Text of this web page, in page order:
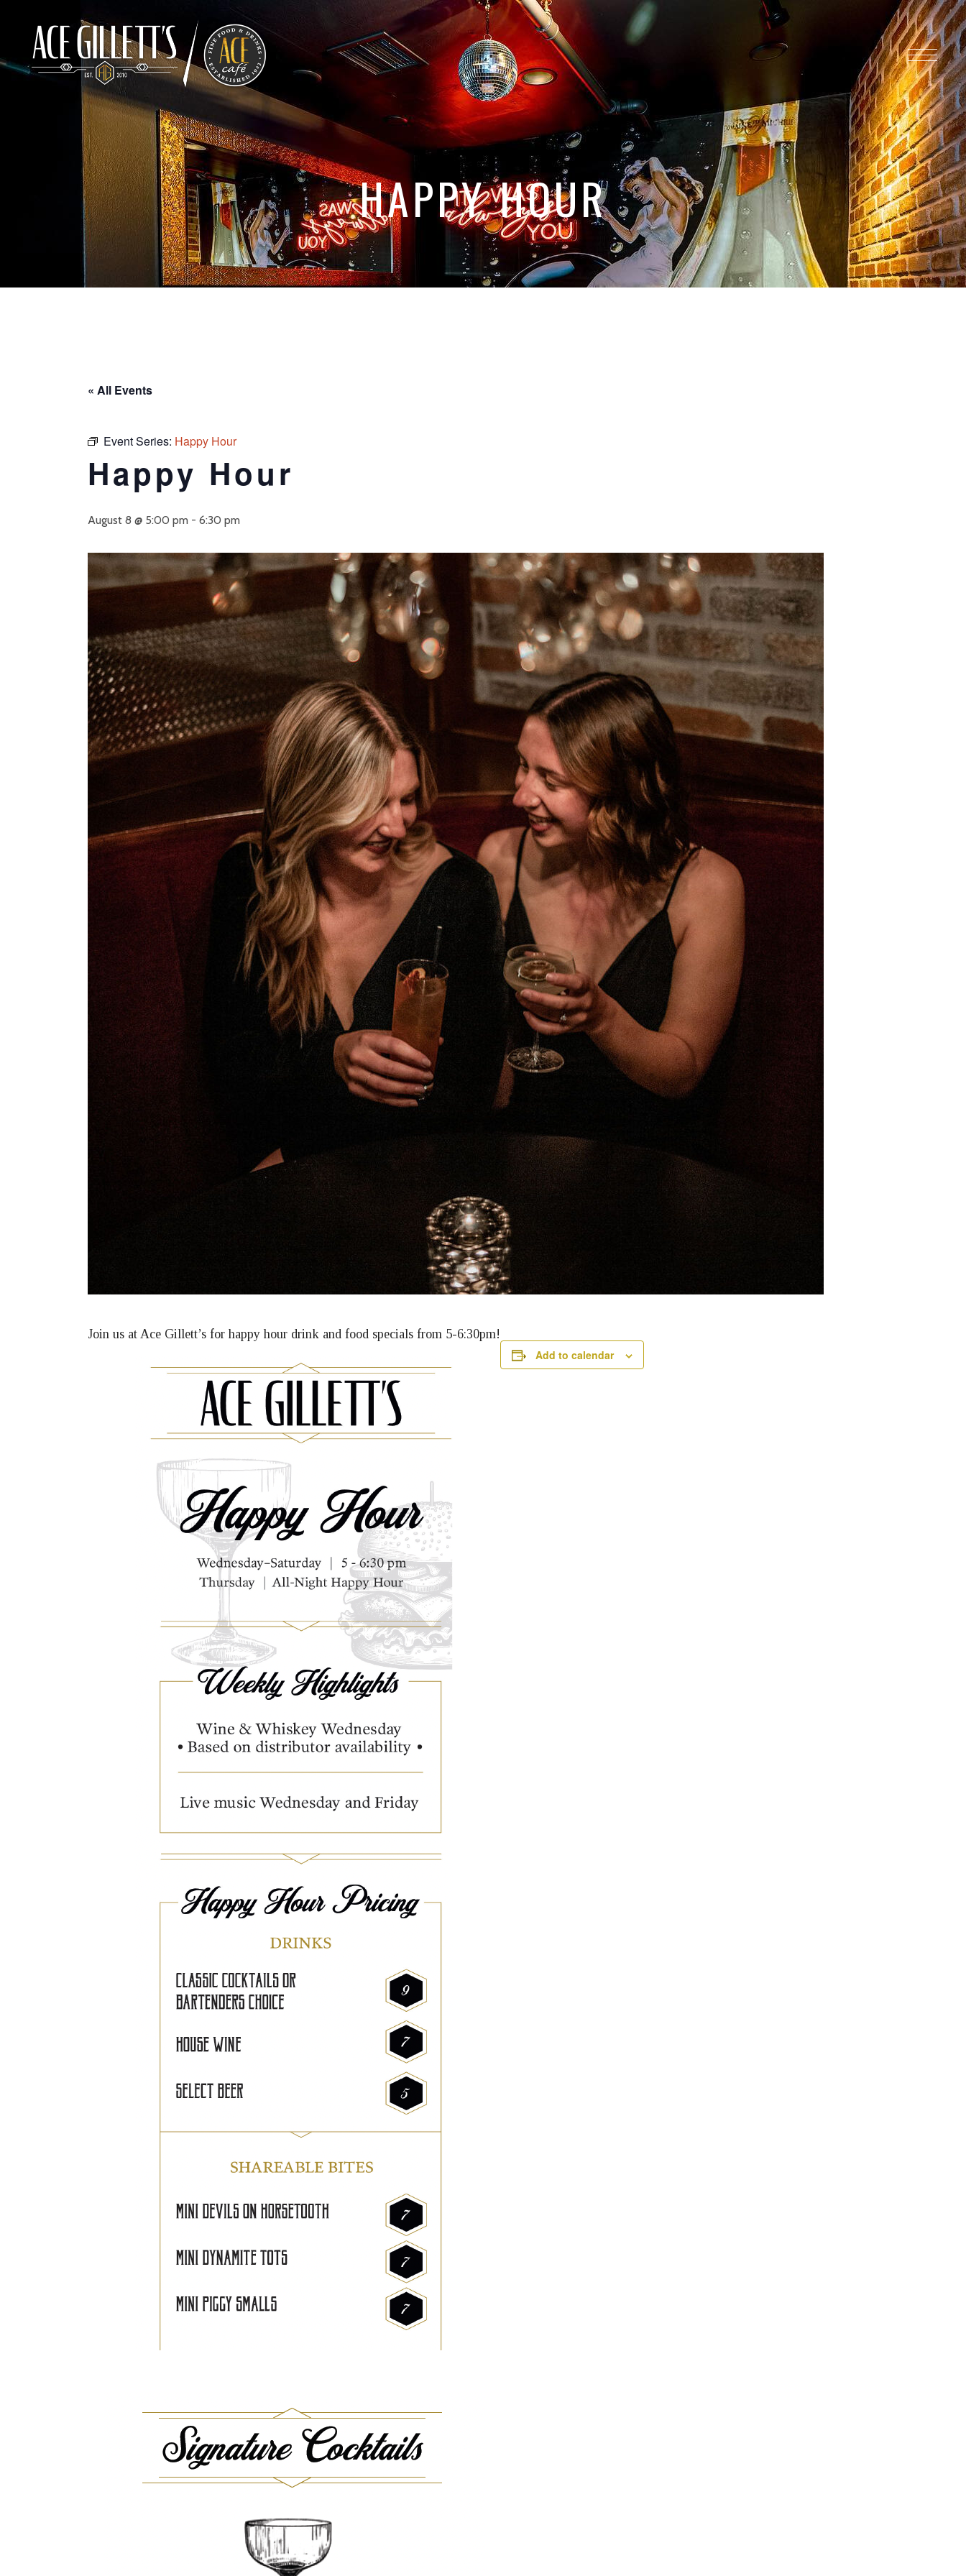
HAPPY HOUR
« All Events
Event Series: Happy Hour
Happy Hour
August 8 @ 5:00 pm - 6:30 pm
Join us at Ace Gillett’s for happy hour drink and food specials from 5-6:30pm!
Add to calendar